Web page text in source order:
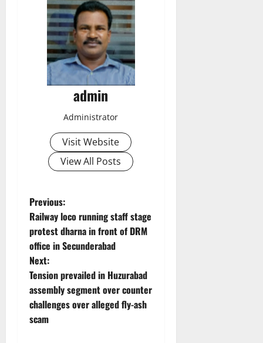
admin
Administrator
Visit Website
View All Posts
P
o
s
t
n
a
Previous:
Railway loco running staff stage
protest dharna in front of DRM
office in Secunderabad
Next:
Tension prevailed in Huzurabad
assembly segment over counter
challenges over alleged fly-ash
scam